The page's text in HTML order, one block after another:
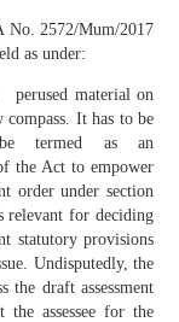
2572/Mum/2017
as under:
perused material on
It has to be
termed as an
the Act to empower
order under section
relevant for deciding
statutory provisions
Undisputedly, the
draft assessment
assessee for the